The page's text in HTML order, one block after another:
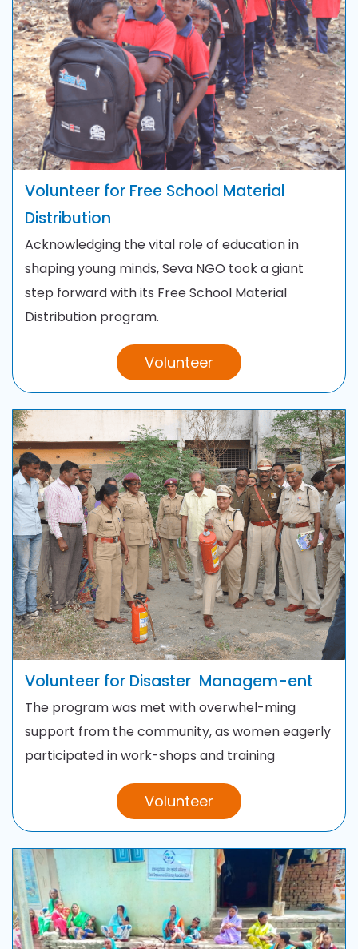
Volunteer for Free School Material
Distribution
Acknowledging the vital role of education in
shaping young minds, Seva NGO took a giant
step forward with its Free School Material
Distribution program.
Volunteer
Volunteer for Disaster Managem-ent
The program was met with overwhel-ming
support from thecommunity, as women eagerly
participated in work-shops and training
Volunteer